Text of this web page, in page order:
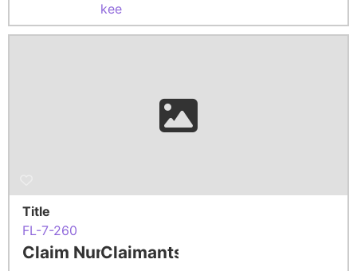
kee
Title
FL-7-260
Claim NumberClaimants